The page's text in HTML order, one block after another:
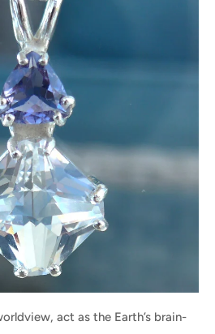
act as the Earth’s brain-